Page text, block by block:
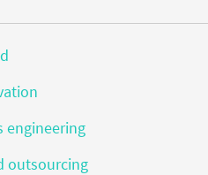
engineering
outsourcing